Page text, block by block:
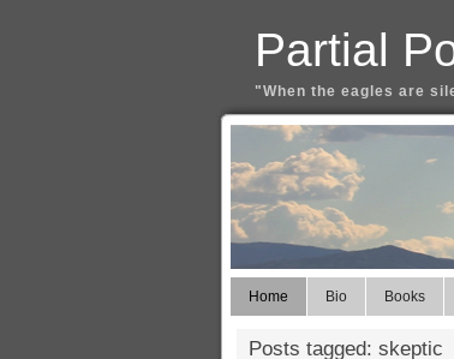
Partial
"When the eagles are
Home Bio Books
Posts tagged: skeptic